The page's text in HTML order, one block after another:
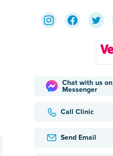
Chat with us on
Messenger
Call Clinic
Send Email